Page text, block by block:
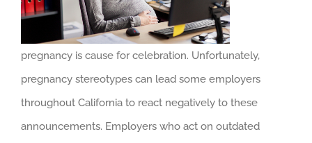
pregnancy is cause for celebration. Unfortunately,
pregnancy stereotypes can lead some employers
throughout California to react negatively to these
announcements. Employers who act on outdated